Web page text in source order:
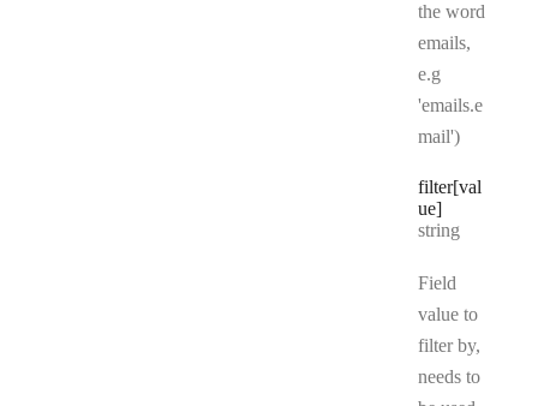
the word
emails,
e.g
'emails.e
mail')
filter[val
ue]
Type:
string
Field
value to
filter by,
needs to